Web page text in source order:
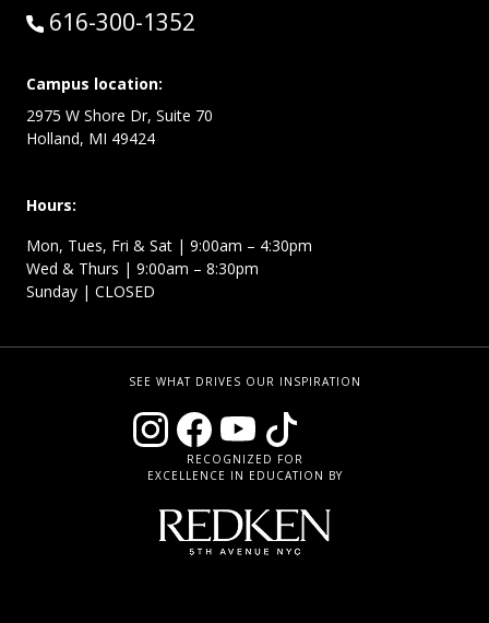
Call:
616-300-1352
Campus location:
2975 W Shore Dr, Suite 70
Holland, MI 49424
Hours:
Mon, Tues, Fri & Sat | 9:00am – 4:30pm
Wed & Thurs | 9:00am – 8:30pm
Sunday | CLOSED
SEE WHAT DRIVES OUR INSPIRATION
RECOGNIZED FOR
EXCELLENCE IN EDUCATION BY